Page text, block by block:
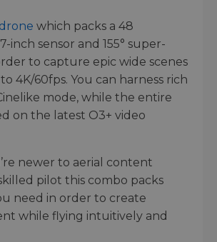
which packs a 48
inch sensor and 155° super-
to capture epic wide scenes
4K/60fps. You can harness rich
mode, while the entire
on the latest O3+ video
newer to aerial content
pilot this combo packs
need in order to create
while flying intuitively and